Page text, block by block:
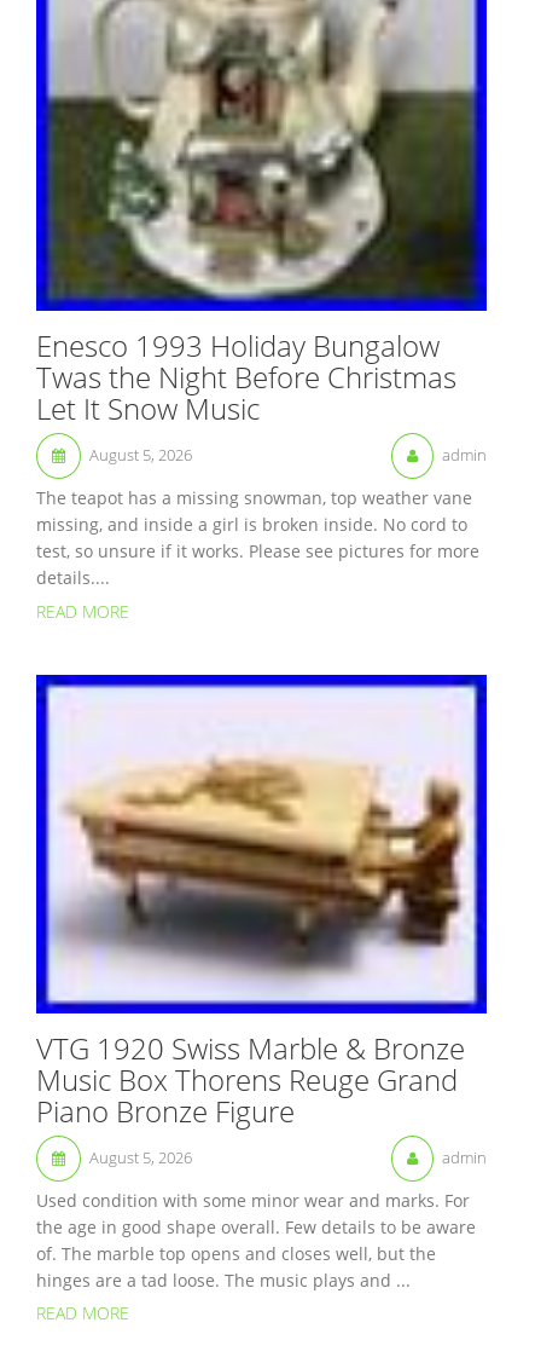
Enesco 1993 Holiday Bungalow
Twas the Night Before Christmas
Let It Snow Music
August 5, 2026 admin
The teapot has a missing snowman, top weather vane
missing, and inside a girl is broken inside. No cord to
test, so unsure if it works. Please see pictures for more
details....
READ MORE
VTG 1920 Swiss Marble & Bronze
Music Box Thorens Reuge Grand
Piano Bronze Figure
August 5, 2026 admin
Used condition with some minor wear and marks. For
the age in good shape overall. Few details to be aware
of. The marble top opens and closes well, but the
hinges are a tad loose. The music plays and ...
READ MORE